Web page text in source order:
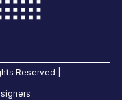
Reserved |